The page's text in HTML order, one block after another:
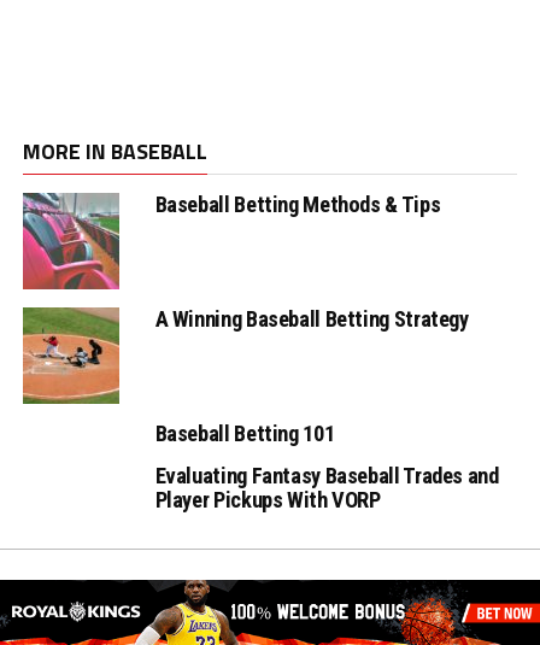
MORE IN BASEBALL
Baseball Betting Methods & Tips
A Winning Baseball Betting Strategy
Baseball Betting 101
Evaluating Fantasy Baseball Trades and
Player Pickups With VORP